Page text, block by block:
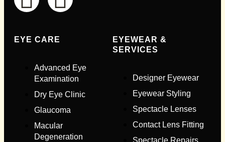
Email Address
Your Phone Number
EYE CARE
Advanced Eye
Examination
Dry Eye Clinic
Glaucoma
Macular
Degeneration
EYEWEAR &
SERVICES
Designer Eyewear
Eyewear Styling
Spectacle Lenses
Contact Lens Fitting